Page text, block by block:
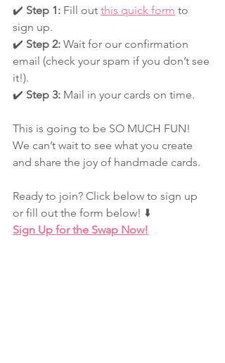
✔️ Step 1: Fill out this quick form to
sign up.
✔️ Step 2: Wait for our confirmation
email (check your spam if you don’t see
it!).
✔️ Step 3: Mail in your cards on time.
This is going to be SO MUCH FUN!
We can’t wait to see what you create
and share the joy of handmade cards.
Ready to join? Click below to sign up
or fill out the form below! ⬇️
Sign Up for the Swap Now!